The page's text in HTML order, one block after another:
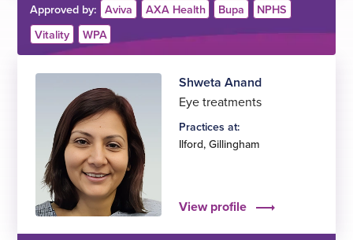
Approved by: Aviva AXA Health Bupa
NPHS
Vitality
WPA
Shweta Anand
Eye treatments
Practices at:
Ilford,Gillingham
View profile